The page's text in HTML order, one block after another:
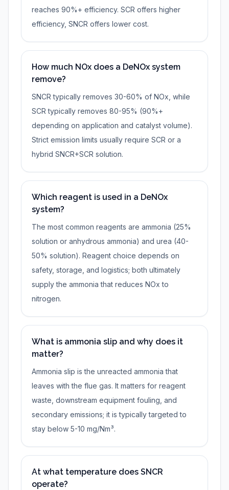
reaches 90%+ efficiency. SCR offers higher
efficiency, SNCR offers lower cost.
How much NOx does a DeNOx system
remove?
SNCR typically removes 30-60% of NOx, while
SCR typically removes 80-95% (90%+
depending on application and catalyst volume).
Strict emission limits usually require SCR or a
hybrid SNCR+SCR solution.
Which reagent is used in a DeNOx
system?
The most common reagents are ammonia (25%
solution or anhydrous ammonia) and urea (40-
50% solution). Reagent choice depends on
safety, storage, and logistics; both ultimately
supply the ammonia that reduces NOx to
nitrogen.
What is ammonia slip and why does it
matter?
Ammonia slip is the unreacted ammonia that
leaves with the flue gas. It matters for reagent
waste, downstream equipment fouling, and
secondary emissions; it is typically targeted to
stay below 5-10 mg/Nm³.
At what temperature does SNCR
operate?